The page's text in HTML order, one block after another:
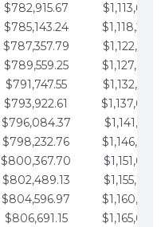
$782,915.67
$785,143.24
$787,357.79
$789,559.25
$791,747.55
$793,922.61
$796,084.37
$798,232.76
$800,367.70
$802,489.13
$804,596.97
$806,691.15